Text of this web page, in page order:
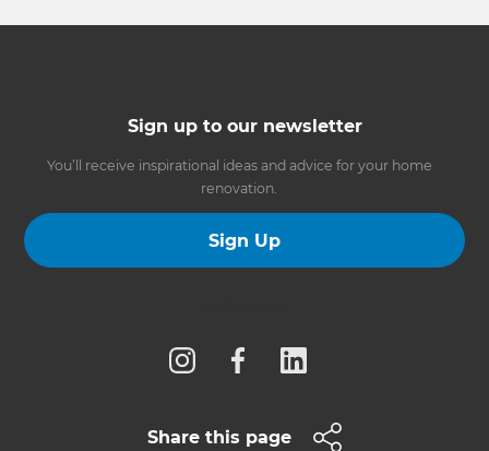
Sign up to our newsletter
You’ll receive inspirational ideas and advice for your home
renovation.
Sign Up
Share this page